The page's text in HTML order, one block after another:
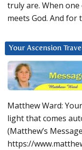
truly are. When one
meets God. And for
Your Ascension
Matthew Ward:
light that comes
(Matthew’s
https://